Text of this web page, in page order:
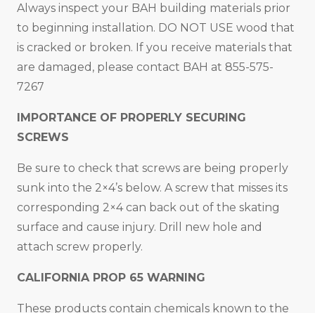
Always inspect your BAH building materials prior
to beginning installation. DO NOT USE wood that
is cracked or broken. If you receive materials that
are damaged, please contact BAH at 855-575-
7267
IMPORTANCE OF PROPERLY SECURING
SCREWS
Be sure to check that screws are being properly
sunk into the 2×4’s below. A screw that misses its
corresponding 2×4 can back out of the skating
surface and cause injury. Drill new hole and
attach screw properly.
CALIFORNIA PROP 65 WARNING
These products contain chemicals known to the